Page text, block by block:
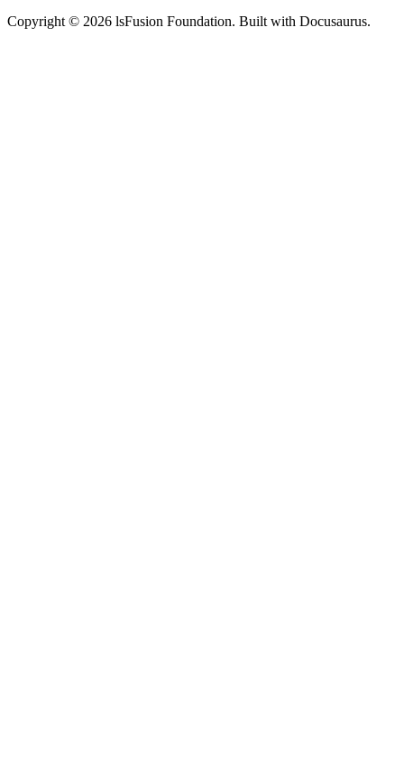
Copyright © 2026 lsFusion Foundation. Built with Docusaurus.